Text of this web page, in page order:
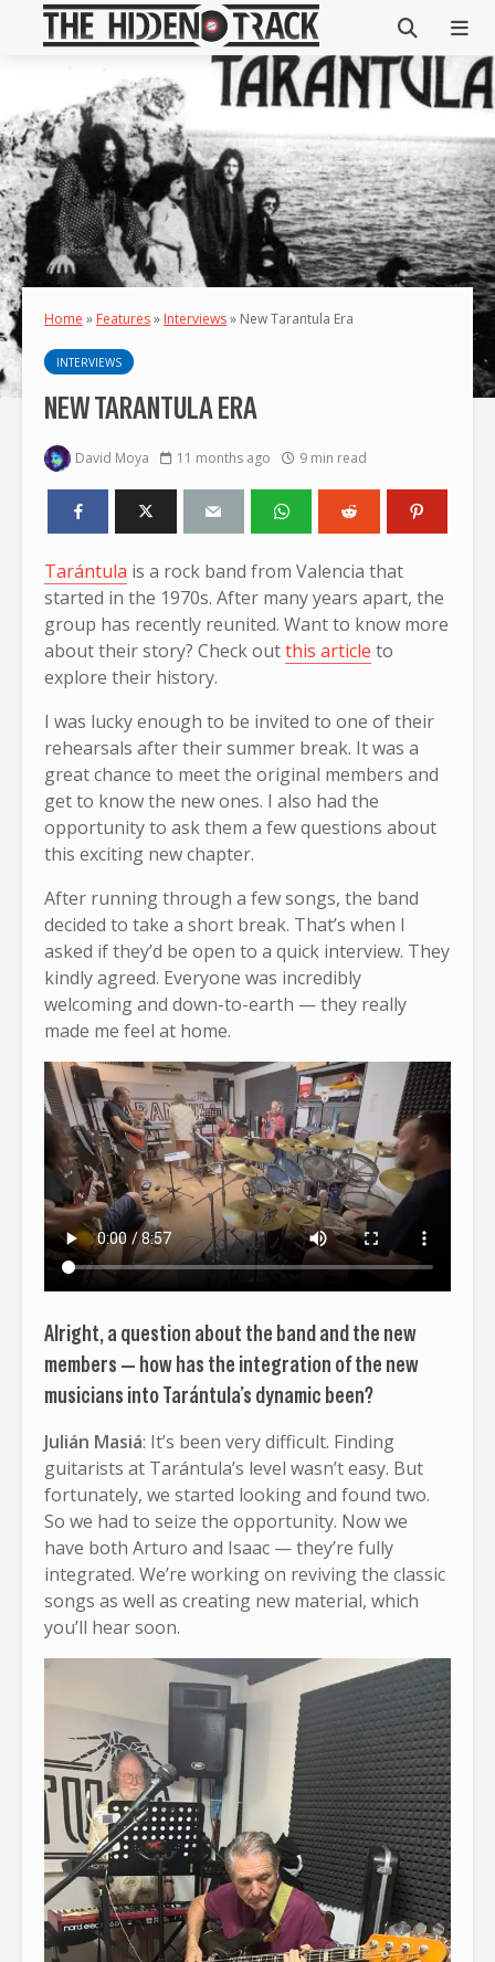
Home » Features» Interviews» New Tarantula Era
INTERVIEWS
NEW TARANTULA ERA
David Moya 11 months ago 9 min read
Tarántula is a rock band from Valencia that
started in the 1970s. After many years apart, the
group has recently reunited. Want to know more
about their story? Check outthis article to
explore their history.
I was lucky enough to be invited to one of their
rehearsals after their summer break. It was a
great chance to meet the original members and
get to know the new ones. I also had the
opportunity to ask them a few questions about
this exciting new chapter.
After running through a few songs, the band
decided to take a short break. That’s when I
asked if they’d be open to a quick interview. They
kindly agreed. Everyone was incredibly
welcoming and down-to-earth — they really
made me feel at home.
Alright, a question about the band and the new
members — how has the integration of the new
musicians into Tarántula’s dynamic been?
Julián Masiá: It’s been very difficult. Finding
guitarists at Tarántula’s level wasn’t easy. But
fortunately, we started looking and found two.
So we had to seize the opportunity. Now we
have both Arturo and Isaac — they’re fully
integrated. We’re working on reviving the classic
songs as well as creating new material, which
you’ll hear soon.